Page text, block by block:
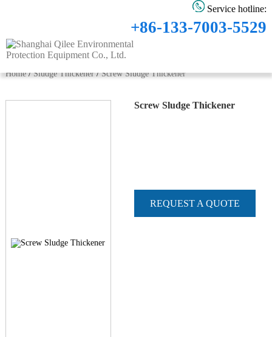
Service hotline:
+86-133-7003-5529
Home / Sludge Thickener / Screw Sludge Thickener
Screw Sludge Thickener
REQUEST A QUOTE